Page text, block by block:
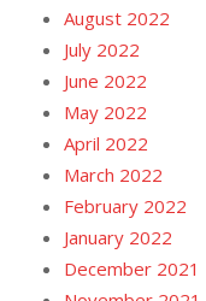
August 2022
July 2022
June 2022
May 2022
April 2022
March 2022
February 2022
January 2022
December 2021